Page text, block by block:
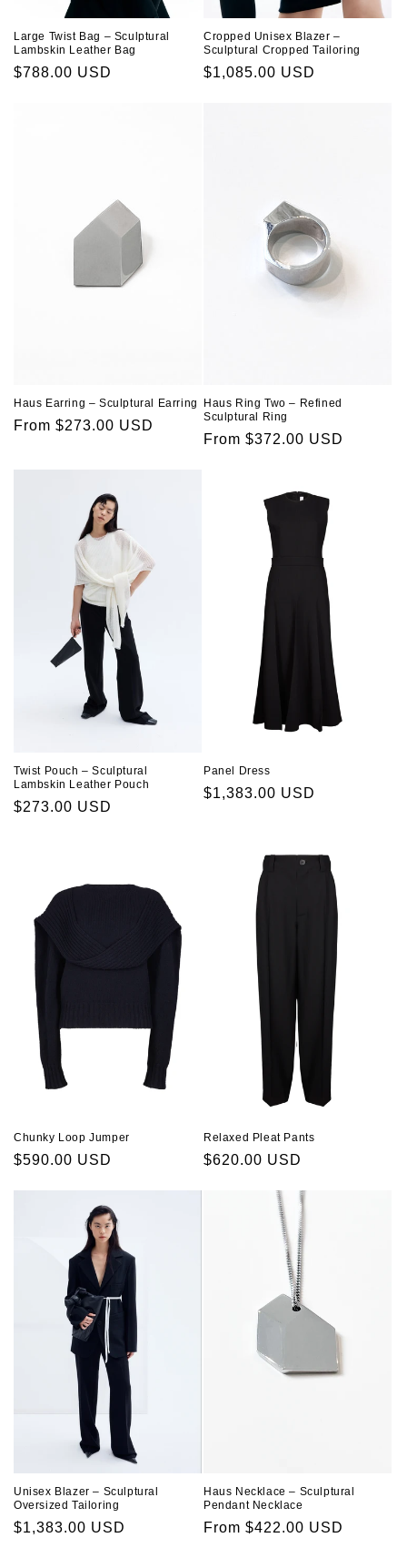
Large Twist Bag – Sculptural
Lambskin Leather Bag
Regular
$788.00 USD
Cropped Unisex Blazer –
Sculptural Cropped Tailoring
Regular
$1,085.00 USD
Haus Earring – Sculptural Earring
Regular
From $273.00 USD
Haus Ring Two – Refined
Sculptural Ring
Regular
From $372.00 USD
Twist Pouch – Sculptural
Lambskin Leather Pouch
Regular
$273.00 USD
Panel Dress
Regular
$1,383.00 USD
Chunky Loop Jumper
Regular
$590.00 USD
Relaxed Pleat Pants
Regular
$620.00 USD
Unisex Blazer – Sculptural
Oversized Tailoring
Regular
$1,383.00 USD
Haus Necklace – Sculptural
Pendant Necklace
Regular
From $422.00 USD